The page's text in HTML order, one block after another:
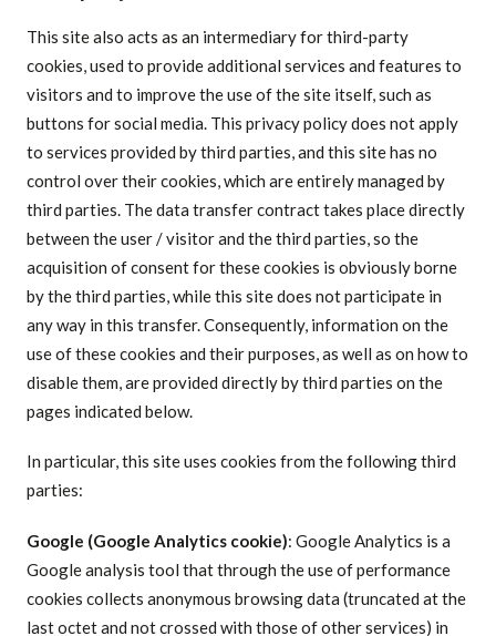
This site also acts as an intermediary for third-party
cookies, used to provide additional services and features to
visitors and to improve the use of the site itself, such as
buttons for social media. This privacy policy does not apply
to services provided by third parties, and this site has no
control over their cookies, which are entirely managed by
third parties. The data transfer contract takes place directly
between the user / visitor and the third parties, so the
acquisition of consent for these cookies is obviously borne
by the third parties, while this site does not participate in
any way in this transfer. Consequently, information on the
use of these cookies and their purposes, as well as on how to
disable them, are provided directly by third parties on the
pages indicated below.
In particular, this site uses cookies from the following third
parties:
Google (Google Analytics cookie): Google Analytics is a
Google analysis tool that through the use of performance
cookies collects anonymous browsing data (truncated at the
last octet and not crossed with those of other services) in